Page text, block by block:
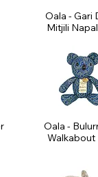
Oala - Gari
Mitjili
Oala -
Walkabout